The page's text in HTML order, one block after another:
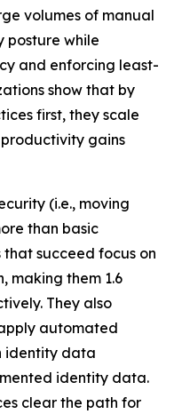
volumes of manual
posture while
and enforcing least-
show that by
first, they scale
gains
(i.e., moving
than basic
succeed focus on
making them 1.6
They also
automated
identity data
identity data.
clear the path for